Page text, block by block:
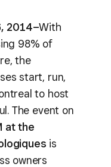
2014–With
98% of
the
start, run,
to host
The event on
at the
is
owners